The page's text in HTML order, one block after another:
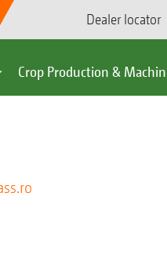
Dealer locator
Crop Production &